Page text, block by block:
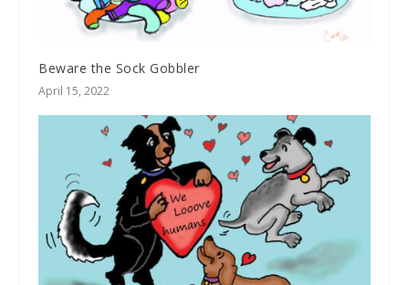
Beware the Sock Gobbler
April 15, 2022